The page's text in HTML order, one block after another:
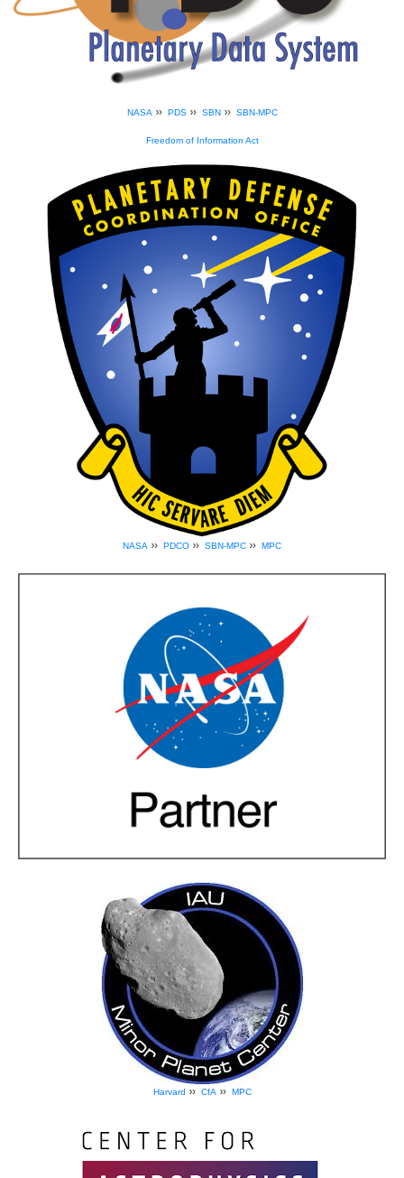
NASA» PDS» SBN» SBN-MPC
Freedom of Information Act
NASA » PDCO » SBN-MPC » MPC
Harvard » CfA » MPC